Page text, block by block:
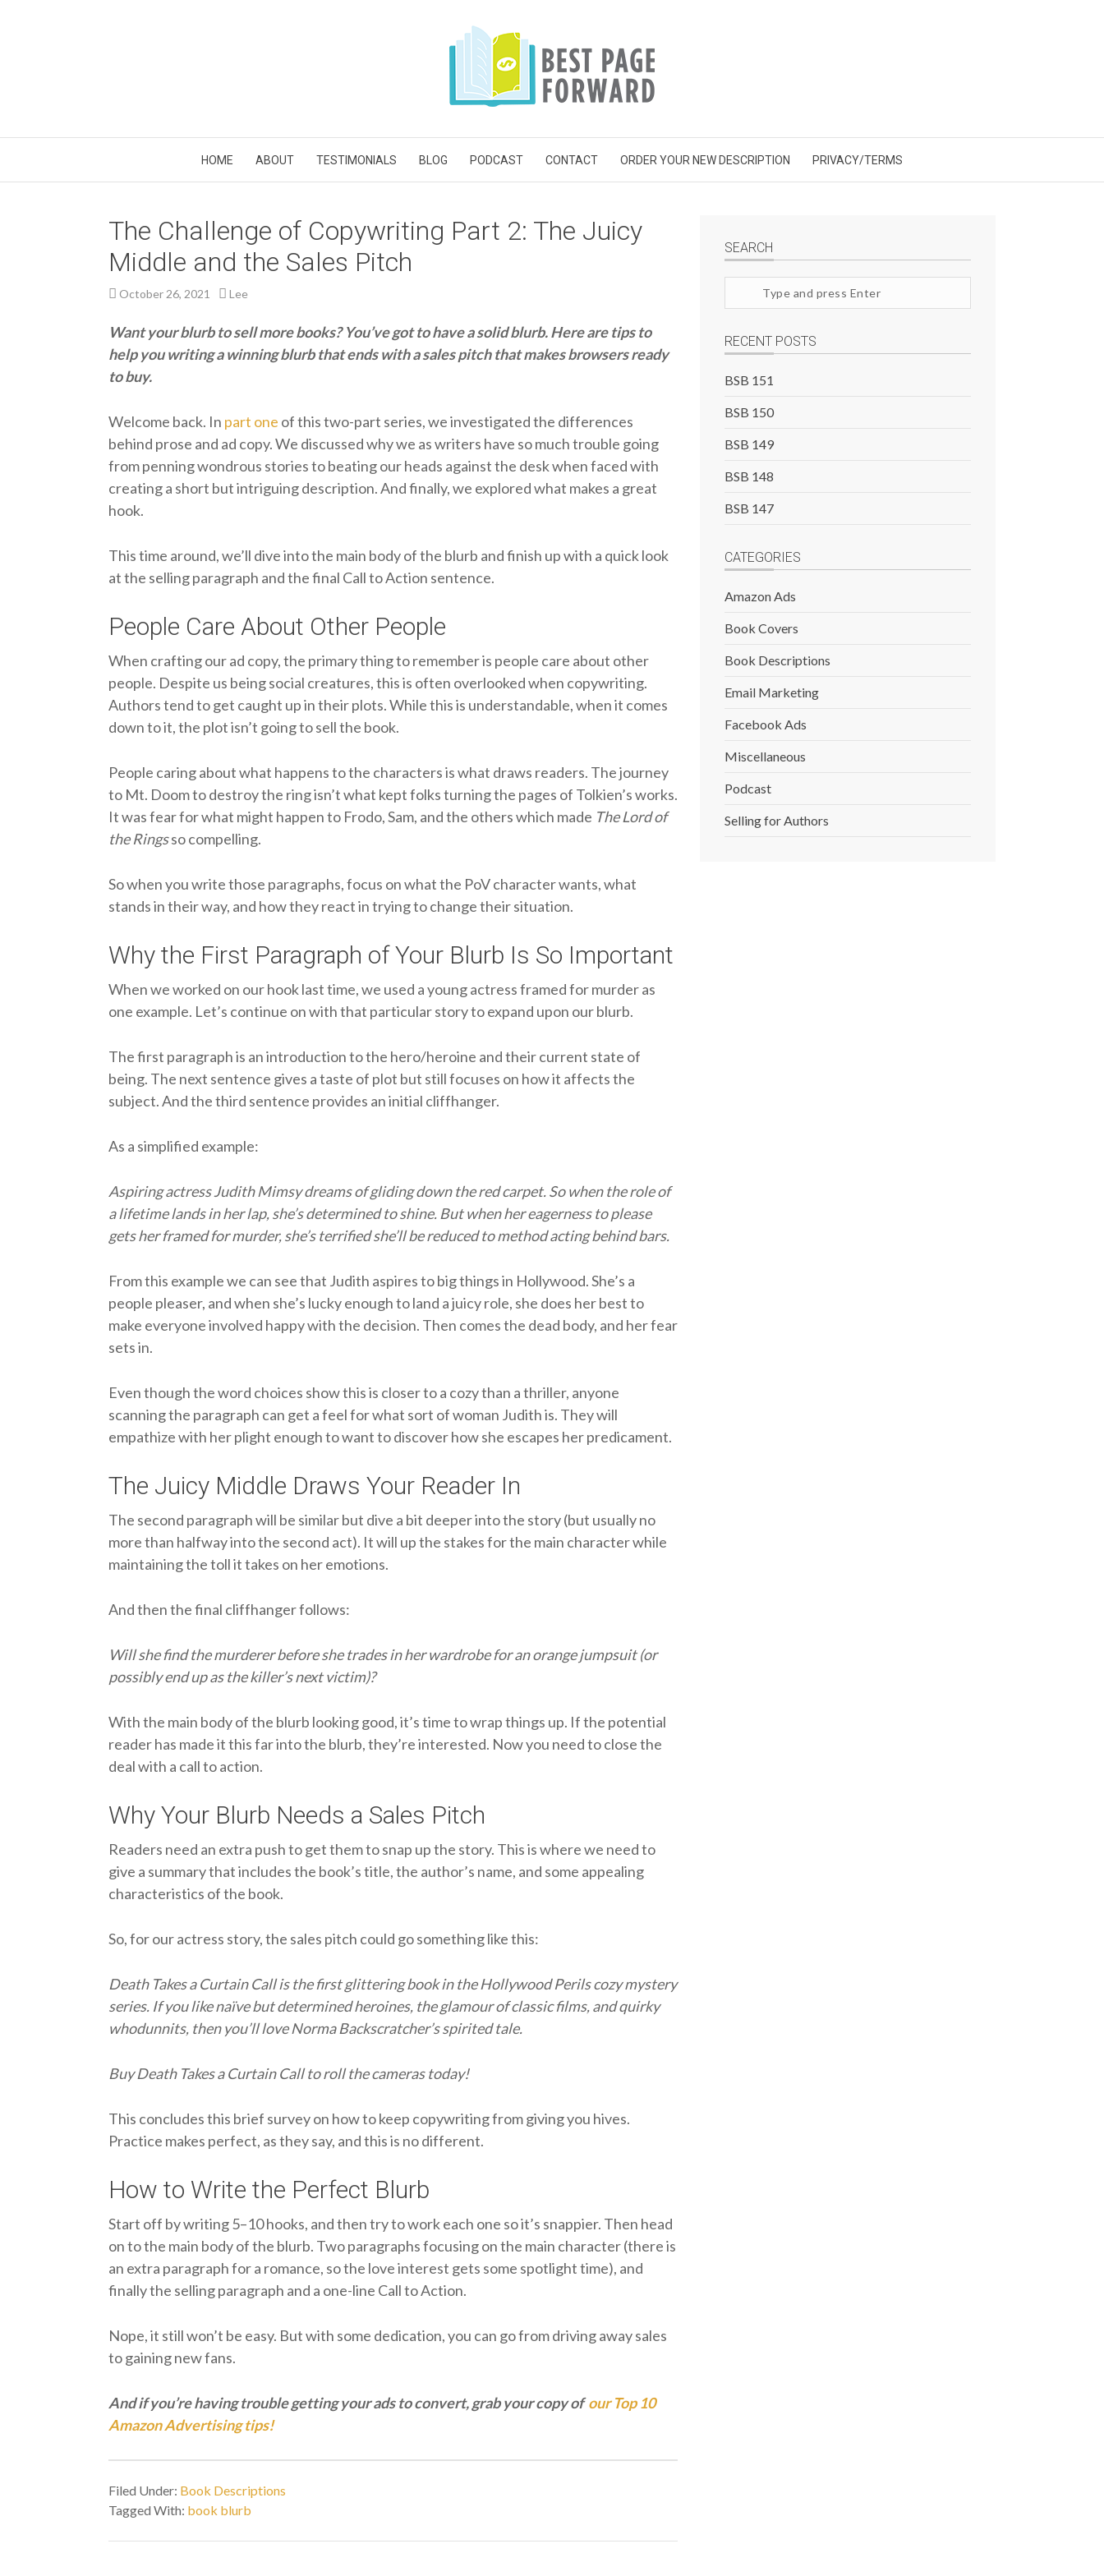
HOME ABOUT TESTIMONIALS BLOG PODCAST CONTACT ORDER YOUR NEW DESCRIPTION PRIVACY/TERMS
The Challenge of Copywriting Part 2: The Juicy
Middle and the Sales Pitch
October 26, 2021 Lee
Want your blurb to sell more books? You’ve got to have a solid blurb. Here are tips to
help you writing a winning blurb that ends with a sales pitch that makes browsers ready
to buy.
Welcome back. In part one of this two-part series, we investigated the differences
behind prose and ad copy. We discussed why we as writers have so much trouble going
from penning wondrous stories to beating our heads against the desk when faced with
creating a short but intriguing description. And finally, we explored what makes a great
hook.
This time around, we’ll dive into the main body of the blurb and finish up with a quick look
at the selling paragraph and the final Call to Action sentence.
People Care About Other People
When crafting our ad copy, the primary thing to remember is people care about other
people. Despite us being social creatures, this is often overlooked when copywriting.
Authors tend to get caught up in their plots. While this is understandable, when it comes
down to it, the plot isn’t going to sell the book.
People caring about what happens to the characters is what draws readers. The journey
to Mt. Doom to destroy the ring isn’t what kept folks turning the pages of Tolkien’s works.
It was fear for what might happen to Frodo, Sam, and the others which made The Lord of
the Ringsso compelling.
So when you write those paragraphs, focus on what the PoV character wants, what
stands in their way, and how they react in trying to change their situation.
Why the First Paragraph of Your Blurb Is So Important
When we worked on our hook last time, we used a young actress framed for murder as
one example. Let’s continue on with that particular story to expand upon our blurb.
The first paragraph is an introduction to the hero/heroine and their current state of
being. The next sentence gives a taste of plot but still focuses on how it affects the
subject. And the third sentence provides an initial cliffhanger.
As a simplified example:
Aspiring actress Judith Mimsy dreams of gliding down the red carpet. So when the role of
a lifetime lands in her lap, she’s determined to shine. But when her eagerness to please
gets her framed for murder, she’s terrified she’ll be reduced to method acting behind bars.
From this example we can see that Judith aspires to big things in Hollywood. She’s a
people pleaser, and when she’s lucky enough to land a juicy role, she does her best to
make everyone involved happy with the decision. Then comes the dead body, and her fear
sets in.
Even though the word choices show this is closer to a cozy than a thriller, anyone
scanning the paragraph can get a feel for what sort of woman Judith is. They will
empathize with her plight enough to want to discover how she escapes her predicament.
The Juicy Middle Draws Your Reader In
The second paragraph will be similar but dive a bit deeper into the story (but usually no
more than halfway into the second act). It will up the stakes for the main character while
maintaining the toll it takes on her emotions.
And then the final cliffhanger follows:
Will she find the murderer before she trades in her wardrobe for an orange jumpsuit (or
possibly end up as the killer’s next victim)?
With the main body of the blurb looking good, it’s time to wrap things up. If the potential
reader has made it this far into the blurb, they’re interested. Now you need to close the
deal with a call to action.
Why Your Blurb Needs a Sales Pitch
Readers need an extra push to get them to snap up the story. This is where we need to
give a summary that includes the book’s title, the author’s name, and some appealing
characteristics of the book.
So, for our actress story, the sales pitch could go something like this:
Death Takes a Curtain Call is the first glittering book in the Hollywood Perils cozy mystery
series. If you like naïve but determined heroines, the glamour of classic films, and quirky
whodunnits, then you’ll love Norma Backscratcher’s spirited tale.
Buy Death Takes a Curtain Call to roll the cameras today!
This concludes this brief survey on how to keep copywriting from giving you hives.
Practice makes perfect, as they say, and this is no different.
How to Write the Perfect Blurb
Start off by writing 5–10 hooks, and then try to work each one so it’s snappier. Then head
on to the main body of the blurb. Two paragraphs focusing on the main character (there is
an extra paragraph for a romance, so the love interest gets some spotlight time), and
finally the selling paragraph and a one-line Call to Action.
Nope, it still won’t be easy. But with some dedication, you can go from driving away sales
to gaining new fans.
And if you’re having trouble getting your ads to convert, grab your copy ofour Top 10
Amazon Advertising tips!
Filed Under: Book Descriptions
Tagged With: book blurb
SEARCH
site
RECENT POSTS
BSB 151
BSB 150
BSB 149
BSB 148
BSB 147
CATEGORIES
Amazon Ads
Book Covers
Book Descriptions
Email Marketing
Facebook Ads
Miscellaneous
Podcast
Selling for Authors